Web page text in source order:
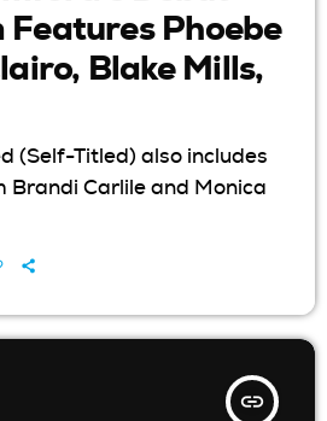
Features Phoebe
Blake Mills,
(Self-Titled) also includes
Brandi Carlile and Monica
insert_link